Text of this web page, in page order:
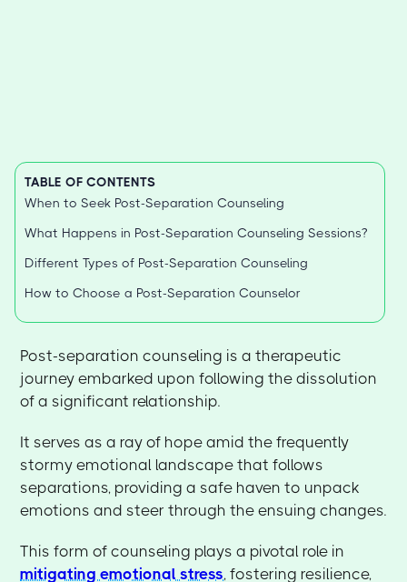
TABLE OF CONTENTS
When to Seek Post-Separation Counseling
What Happens in Post-Separation Counseling Sessions?
Different Types of Post-Separation Counseling
How to Choose a Post-Separation Counselor
Post-separation counseling is a therapeutic
journey embarked upon following the dissolution
of a significant relationship.
It serves as a ray of hope amid the frequently
stormy emotional landscape that follows
separations, providing a safe haven to unpack
emotions and steer through the ensuing changes.
This form of counseling plays a pivotal role in
mitigating emotional stress, fostering resilience,